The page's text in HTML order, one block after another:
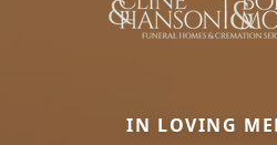
IN LOVING